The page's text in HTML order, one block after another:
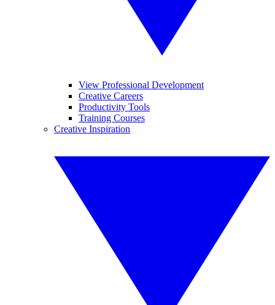
View Professional Development
Creative Careers
Productivity Tools
Training Courses
Creative Inspiration